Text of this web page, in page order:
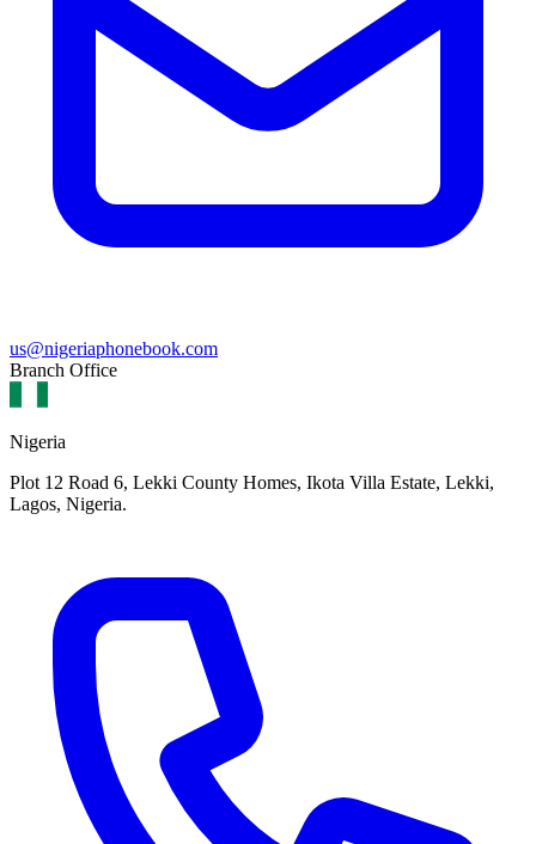
us@nigeriaphonebook.com
Branch Office
Nigeria
Plot 12 Road 6, Lekki County Homes, Ikota Villa Estate, Lekki,
Lagos, Nigeria.